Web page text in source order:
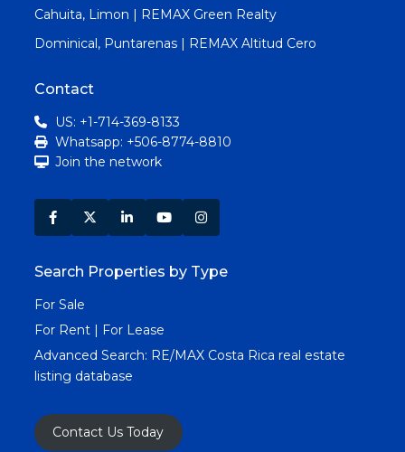
Cahuita, Limon | REMAX Green Realty
Dominical, Puntarenas | REMAX Altitud Cero
Contact
US: +1-714-369-8133
Whatsapp: +506-8774-8810
Join the network
Search Properties by Type
For Sale
For Rent | For Lease
Advanced Search: RE/MAX Costa Rica real estate
listing database
Contact Us Today